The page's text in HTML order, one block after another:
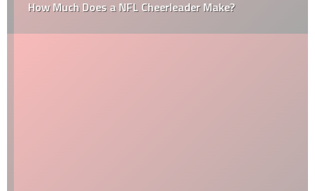
How Much Does a NFL Cheerleader Make?